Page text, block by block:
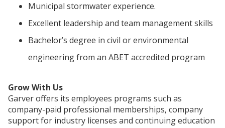
Municipal stormwater experience.
Excellent leadership and team management skills
Bachelor’s degree in civil or environmental
engineering from an ABET accredited program
Grow With Us
Garver offers its employees programs such as
company-paid professional memberships, company
support for industry licenses and continuing education